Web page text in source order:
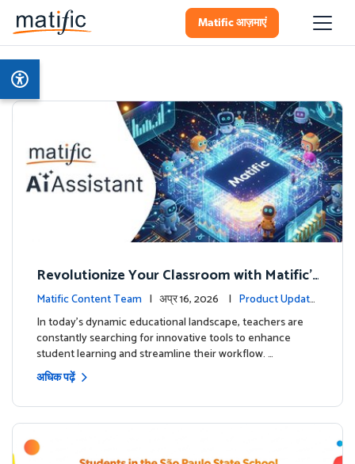
Matific आज़माएं
Revolutionize Your Classroom with Matific's
AI-Powered Teacher Assistant
Matific Content Team | अप्र 16, 2026 | Product Update
sIn today's dynamic educational landscape, teachers are
constantly searching for innovative tools to enhance
student learning and streamline their workflow. …
अधिक पढ़ें